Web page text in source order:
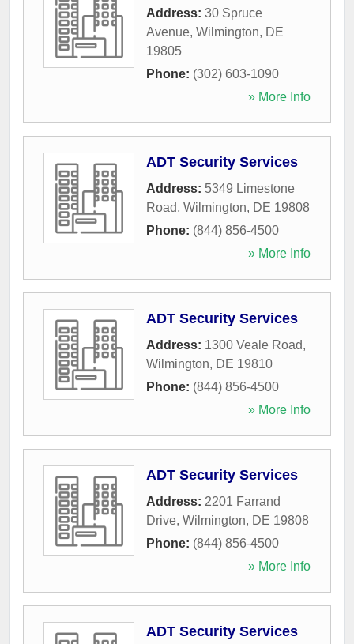
Address: 30 Spruce
Avenue, Wilmington, DE
19805
Phone: (302) 603-1090
» More Info
ADT Security Services
Address: 5349 Limestone
Road, Wilmington, DE 19808
Phone: (844) 856-4500
» More Info
ADT Security Services
Address: 1300 Veale Road,
Wilmington, DE 19810
Phone: (844) 856-4500
» More Info
ADT Security Services
Address: 2201 Farrand
Drive, Wilmington, DE 19808
Phone: (844) 856-4500
» More Info
ADT Security Services